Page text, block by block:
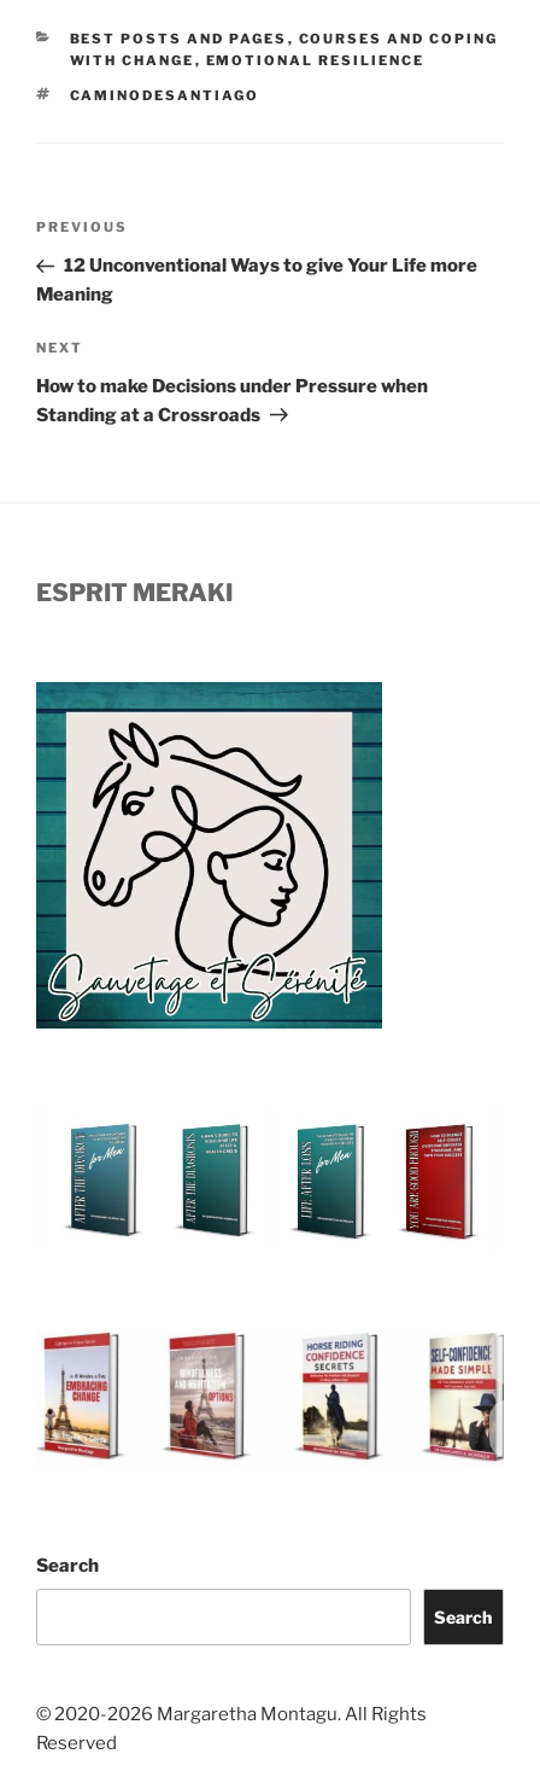
CATEGORIES
BEST POSTS AND PAGES , COURSES AND COPING
WITH CHANGE , EMOTIONAL RESILIENCE
TAGS
CAMINODESANTIAGO
Previous
Post
PREVIOUS
12 Unconventional Ways to give Your Life more
Meaning
Next
Post
NEXT
How to make Decisions under Pressure when
Standing at a Crossroads
ESPRIT MERAKI
Search
Search
© 2020-2026 Margaretha Montagu. All Rights
Reserved